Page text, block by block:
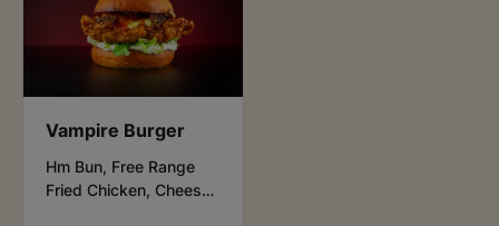
Vampire Burger
Hm Bun, Free Range
Fried Chicken, Cheese,